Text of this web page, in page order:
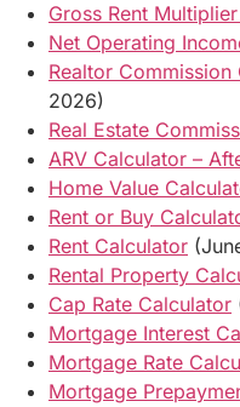
Gross Rent
Net Operating
Realtor
2026)
Real Estate
ARV Calculator –
Home Value
Rent or Buy
Rent Calculator
Rental Property
Cap Rate Calculator
Mortgage Interest
Mortgage Rate
Mortgage